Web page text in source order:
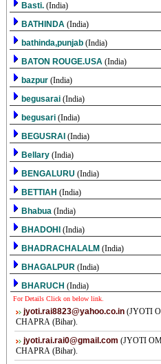
Basti. (India)
BATHINDA (India)
bathinda,punjab (India)
BATON ROUGE.USA (India)
bazpur (India)
begusarai (India)
begusari (India)
BEGUSRAI (India)
Bellary (India)
BENGALURU (India)
BETTIAH (India)
Bhabua (India)
BHADOHI (India)
BHADRACHALALM (India)
BHAGALPUR (India)
BHARUCH (India)
For Details Click on below link.
jyoti.rai8823@yahoo.co.in(JYOTI
CHAPRA (Bihar).
jyoti.rai.rai0@gmail.com (JYOTI
CHAPRA (Bihar).